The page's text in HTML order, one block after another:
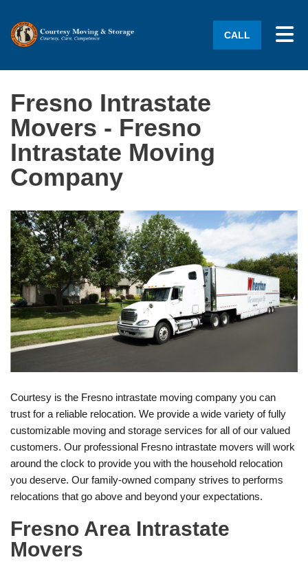
CALL
Fresno Intrastate
Movers - Fresno
Intrastate Moving
Company
Courtesy is the Fresno intrastate moving company you can
trust for a reliable relocation. We provide a wide variety of fully
customizable moving and storage services for all of our valued
customers. Our professional Fresno intrastate movers will work
around the clock to provide you with the household relocation
you deserve. Our family-owned company strives to performs
relocations that go above and beyond your expectations.
Fresno Area Intrastate
Movers